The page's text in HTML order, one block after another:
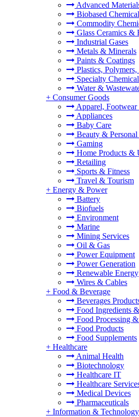
Advanced
Biobased
Commodity
Glass Ceramics &
Industrial Gases
Metals & Minerals
Paints & Coatings
Plastics,
Specialty
Water &
+ Consumer Goods
Apparel, Footwear
Appliances
Baby Care
Beauty & Personal
Gaming
Home Products &
Retailing
Sports & Fitness
Travel & Tourism
+ Energy & Power
Battery
Biofuels
Environment
Marine
Mining Services
Oil & Gas
Power Equipment
Power Generation
Renewable Energy
Wires & Cables
+ Food & Beverage
Beverages
Food Ingredients
Food Processing
Food Products
Food Supplements
+ Healthcare
Animal Health
Biotechnology
Healthcare IT
Healthcare
Medical Devices
Pharmaceuticals
+ Information & Technology